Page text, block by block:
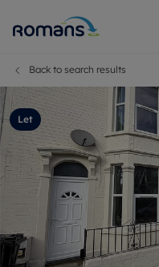
Back to search results
Let